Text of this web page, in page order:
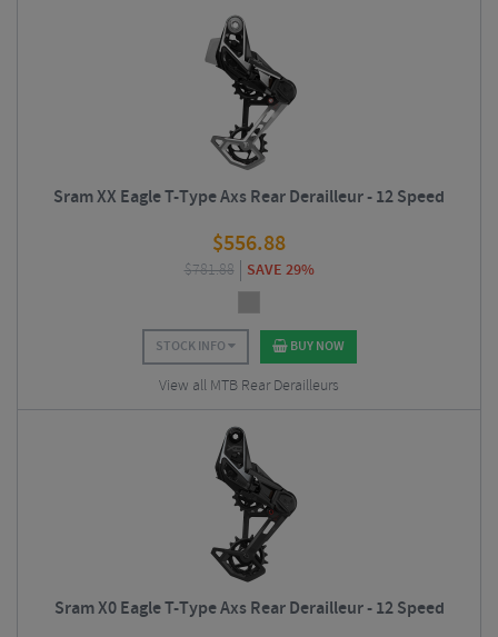
Sram XX Eagle T-Type Axs Rear Derailleur - 12 Speed
$556.88
$781.88 SAVE 29%
STOCK INFO BUY NOW
View all MTB Rear Derailleurs
Sram X0 Eagle T-Type Axs Rear Derailleur - 12 Speed